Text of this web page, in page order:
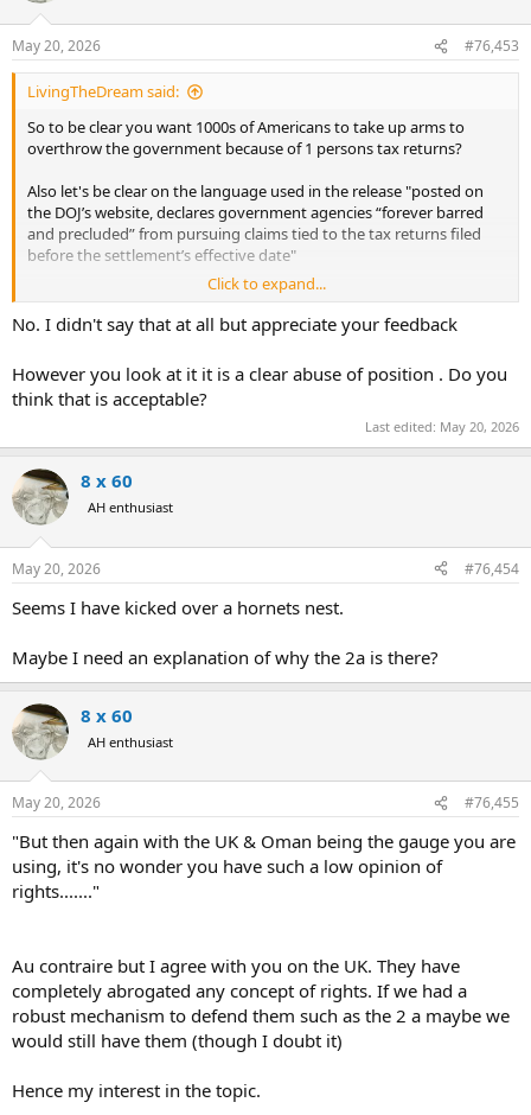
n
s
:
May 20, 2026 #76,453
LivingTheDream said:
So to be clear you want 1000s of Americans to take up arms to
overthrow the government because of 1 persons tax returns?
Also let's be clear on the language used in the release "posted on
the DOJ’s website, declares government agencies “forever barred
and precluded” from pursuing claims tied to the tax returns filed
before the settlement’s effective date"
Notice the "filed before the settlements effective date" so this
probably doesnt include 2025, since I am sure he has filed an
If that is what you are saying this is the most insane thing I have
read on the internet today. Congratulations.
Click to expand...
No. I didn't say that at all but appreciate your feedback
However you look at it it is a clear abuse of position . Do you
think that is acceptable?
Last edited: May 20, 2026
8 x 60
AH enthusiast
May 20, 2026 #76,454
Seems I have kicked over a hornets nest.
Maybe I need an explanation of why the 2a is there?
8 x 60
AH enthusiast
May 20, 2026 #76,455
"But then again with the UK & Oman being the gauge you are
using, it's no wonder you have such a low opinion of
rights......."
Au contraire but I agree with you on the UK. They have
completely abrogated any concept of rights. If we had a
robust mechanism to defend them such as the 2 a maybe we
would still have them (though I doubt it)
Hence my interest in the topic.